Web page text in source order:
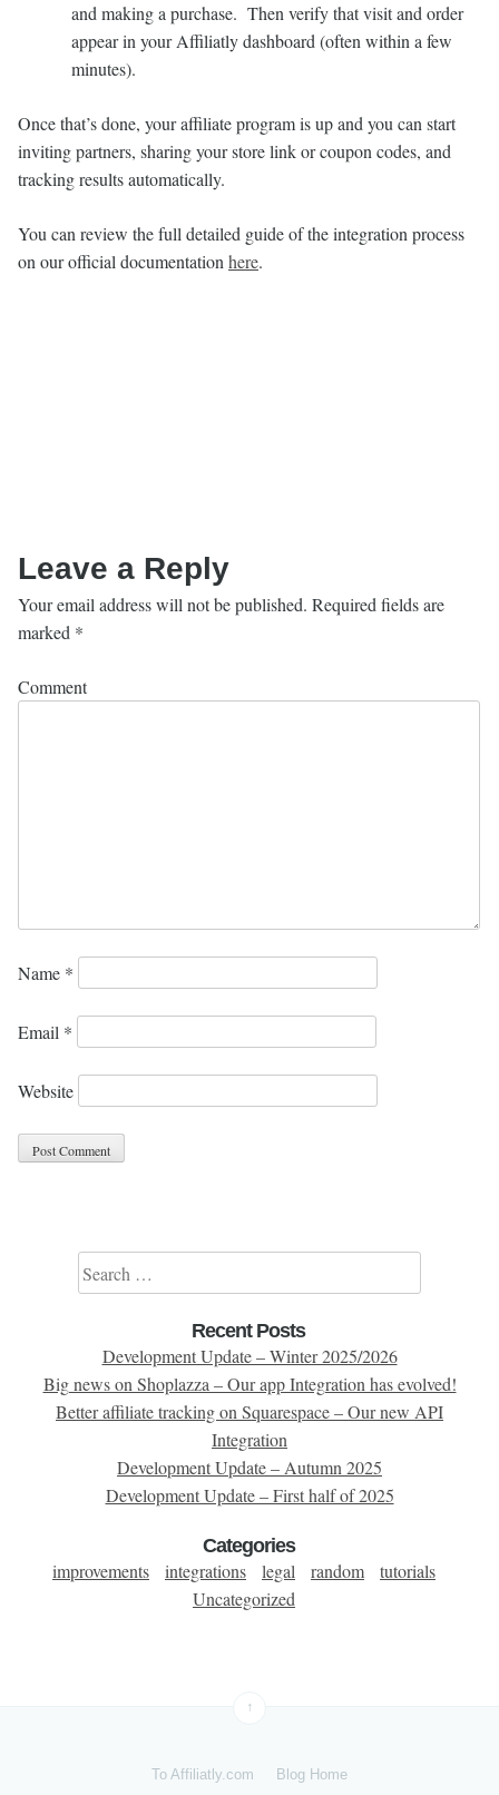
and making a purchase. Then verify that visit and order
appear in your Affiliatly dashboard (often within a few
minutes).
Once that’s done, your affiliate program is up and you can start
inviting partners, sharing your store link or coupon codes, and
tracking results automatically.
You can review the full detailed guide of the integration process
on our official documentationhere.
Leave a Reply
Your email address will not be published. Required fields are
marked *
Comment
Name *
Email *
Website
Search for:
Recent Posts
Development Update – Winter 2025/2026
Big news on Shoplazza – Our app Integration has evolved!
Better affiliate tracking on Squarespace – Our new API
Integration
Development Update – Autumn 2025
Development Update – First half of 2025
Categories
improvements integrations legal random
tutorials
Uncategorized
↑
To Affiliatly.com Blog Home